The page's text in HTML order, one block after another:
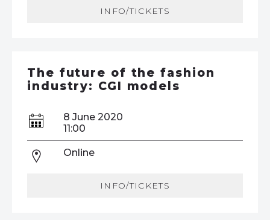
INFO/TICKETS
The future of the fashion
industry: CGI models
8 June 2020
11:00
Online
INFO/TICKETS